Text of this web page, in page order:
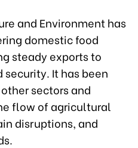
and Environment has
domestic food
steady exports to
It has been
sectors and
flow of agricultural
disruptions, and